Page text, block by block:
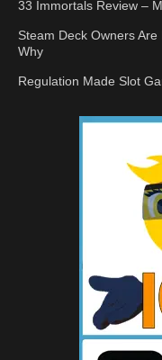
33 Immortals Review –
Steam Deck Owners
Why
Regulation Made Slot